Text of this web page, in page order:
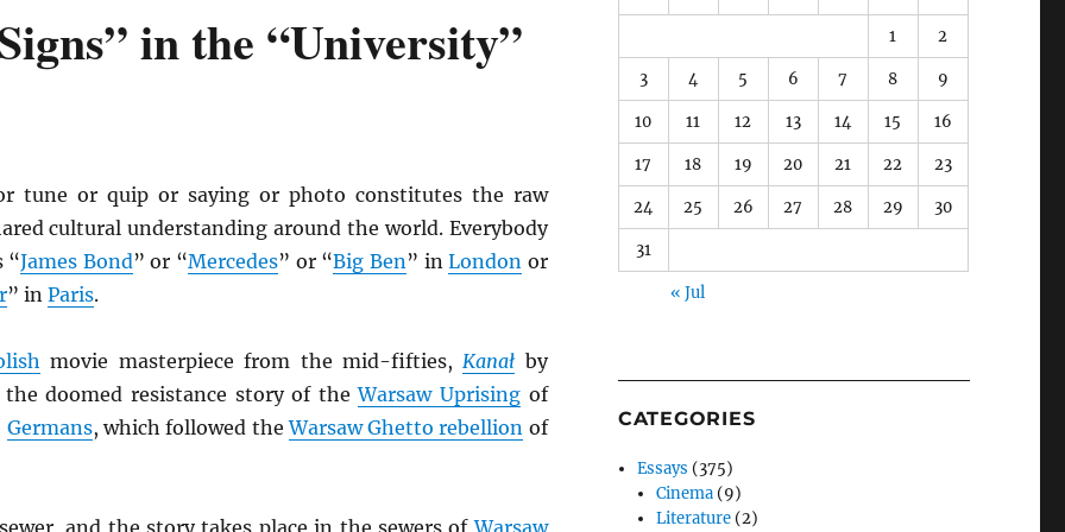
in the “University”
tune or quip or saying or photo constitutes the raw
cultural understanding around the world. Everybody
“James Bond” or “Mercedes” or “Big Ben” inLondon or
” in Paris.
movie masterpiece from the mid-fifties,Kanałby
doomed resistance story of theWarsaw Uprising of
Germans, which followed theWarsaw Ghetto rebellion of
and the story takes place in the sewers ofWarsaw
1 2
3 4 5 6 7 8 9
10 11 12 13 14 15 16
17 18 19 20 21 22 23
24 25 26 27 28 29 30
31
« Jul
CATEGORIES
Essays (375)
Cinema (9)
Literature (2)